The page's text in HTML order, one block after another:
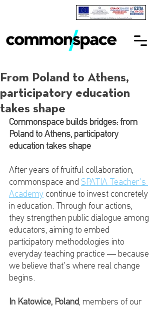
From Poland to Athens,
participatory education
takes shape
Commonspace builds bridges: from
Poland to Athens, participatory
education takes shape
After years of fruitful collaboration,
commonspace and SPATIA Teacher's
Academy continue to invest concretely
in education. Through four actions,
they strengthen public dialogue among
educators, aiming to embed
participatory methodologies into
everyday teaching practice — because
we believe that's where real change
begins.
In Katowice, Poland, members of our